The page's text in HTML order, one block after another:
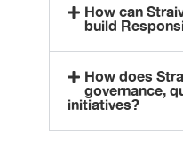
How can
build
How does
governance,
initiatives?